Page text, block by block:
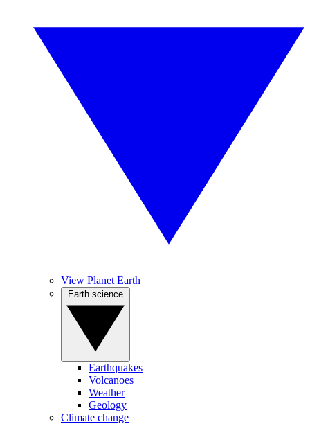
View Planet Earth
Earthquakes
Volcanoes
Weather
Geology
Climate change